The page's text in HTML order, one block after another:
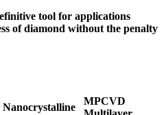
tool for applications
of diamond without the penalty
Nanocrystalline
MPCVD